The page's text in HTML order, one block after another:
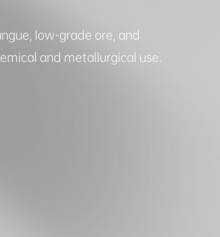
low-grade ore, and
and metallurgical use.